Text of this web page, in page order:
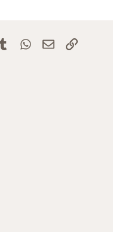
TumblrWhatsApp
Email Link